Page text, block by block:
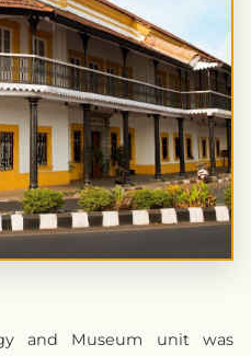
and Museum unit was